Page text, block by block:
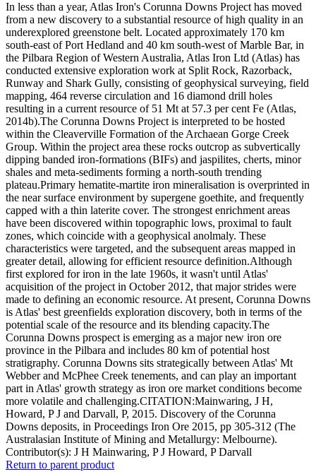
In less than a year, Atlas Iron's Corunna Downs Project has moved
from a new discovery to a substantial resource of high quality in an
underexplored greenstone belt. Located approximately 170 km
south-east of Port Hedland and 40 km south-west of Marble Bar, in
the Pilbara Region of Western Australia, Atlas Iron Ltd (Atlas) has
conducted extensive exploration work at Split Rock, Razorback,
Runway and Shark Gully, consisting of geophysical surveying, field
mapping, 464 reverse circulation and 16 diamond drill holes
resulting in a current resource of 51 Mt at 57.3 per cent Fe (Atlas,
2014b).The Corunna Downs Project is interpreted to be hosted
within the Cleaverville Formation of the Archaean Gorge Creek
Group. Within the project area these rocks outcrop as subvertically
dipping banded iron-formations (BIFs) and jaspilites, cherts, minor
shales and meta-sediments forming a north-south trending
plateau.Primary hematite-martite iron mineralisation is overprinted in
the near surface environment by supergene goethite, and frequently
capped with a thin laterite cover. The strongest enrichment areas
have been discovered within topographic lows, proximal to fault
zones, which coincide with a geophysical anolmaly. These
characteristics were targeted, and the subsequent areas mapped in
greater detail, allowing for efficient resource definition.Although
first explored for iron in the late 1960s, it wasn't until Atlas'
acquisition of the project in October 2012, that major strides were
made to defining an economic resource. At present, Corunna Downs
is Atlas' best greenfields exploration discovery, both in terms of the
potential scale of the resource and its blending capacity.The
Corunna Downs prospect is emerging as a major new iron ore
province in the Pilbara and includes 80 km of potential host
stratigraphy. Corunna Downs sits strategically between Atlas' Mt
Webber and McPhee Creek tenements, and can play an important
part in Atlas' growth strategy as iron ore market conditions become
more volatile and challenging.CITATION:Mainwaring, J H,
Howard, P J and Darvall, P, 2015. Discovery of the Corunna
Downs deposits, in Proceedings Iron Ore 2015, pp 305-312 (The
Australasian Institute of Mining and Metallurgy: Melbourne).
Contributor(s): J H Mainwaring, P J Howard, P Darvall
Return to parent product